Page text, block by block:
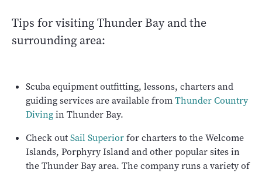
Tips for visiting Thunder Bay and the
surrounding area:
Scuba equipment outfitting, lessons, charters and
guiding services are available fromThunder Country
Divingin Thunder Bay.
Check outSail Superiorfor charters to the Welcome
Islands, Porphyry Island and other popular sites in
the Thunder Bay area. The company runs a variety of